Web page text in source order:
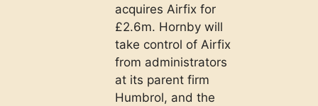
acquires Airfix for
£2.6m. Hornby will
take control of Airfix
from administrators
at its parent firm
Humbrol, and the